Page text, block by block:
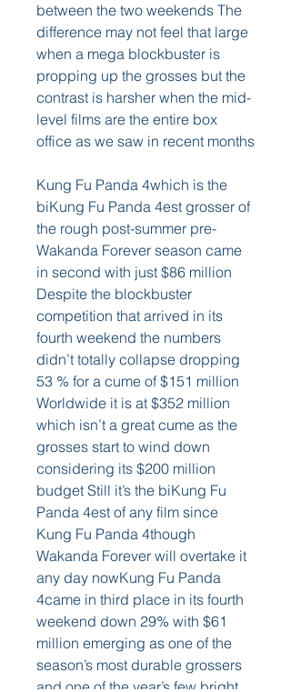
between the two weekends The
difference may not feel that large
when a mega blockbuster is
propping up the grosses but the
contrast is harsher when the mid-
level films are the entire box
office as we saw in recent months
Kung Fu Panda 4which is the
biKung Fu Panda 4est grosser of
the rough post-summer pre-
Wakanda Forever season came
in second with just $86 million
Despite the blockbuster
competition that arrived in its
fourth weekend the numbers
didn’t totally collapse dropping
53 % for a cume of $151 million
Worldwide it is at $352 million
which isn’t a great cume as the
grosses start to wind down
considering its $200 million
budget Still it’s the biKung Fu
Panda 4est of any film since
Kung Fu Panda 4though
Wakanda Forever will overtake it
any day nowKung Fu Panda
4came in third place in its fourth
weekend down 29% with $61
million emerging as one of the
season’s most durable grossers
and one of the year’s few bright